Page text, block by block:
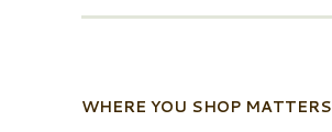
WHERE YOU SHOP MATTERS